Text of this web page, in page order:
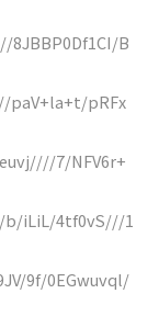
8JBBP0Df1CI/B
paV+la+t/pRFx
7/NFV6r+
b/iLiL/4tf0vS///1
9f/0EGwuvql/